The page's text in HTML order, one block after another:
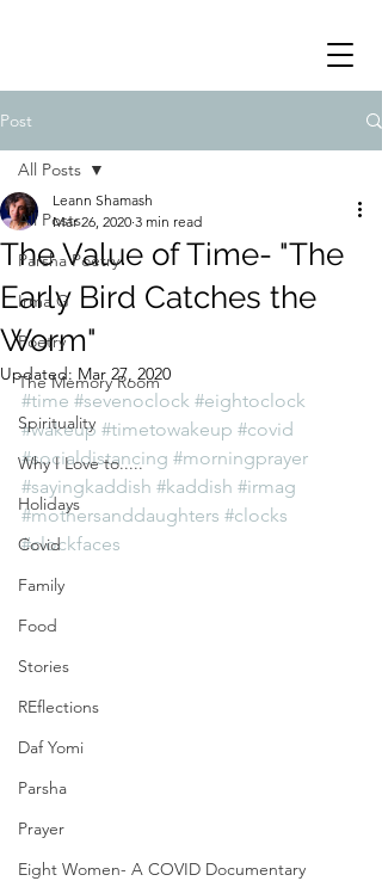
Post
All Posts
Parsha Poetry
Irma G
Poetry
The Memory Room
Spirituality
Why I Love to.....
Holidays
Covid
Family
Food
Stories
REflections
Daf Yomi
Parsha
Prayer
Eight Women- A COVID Documentary
All Posts
The Value of Time- "The
Early Bird Catches the
Worm"
Leann Shamash
Mar 26, 2020 3 min read
Updated: Mar 27, 2020
#time #sevenoclock #eightoclock
#wakeup #timetowakeup #covid
#socialdistancing #morningprayer
#sayingkaddish #kaddish #irmag
#mothersanddaughters #clocks
#clockfaces